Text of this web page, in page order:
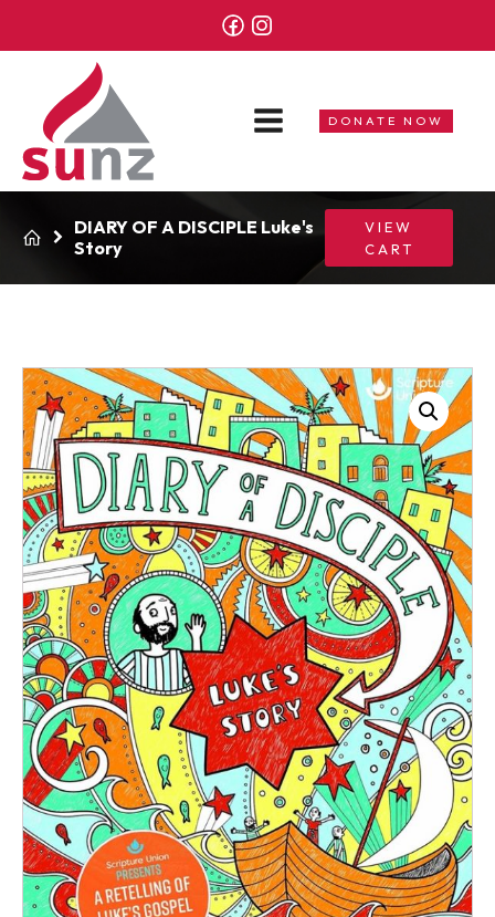
DONATE NOW
DIARY OF A DISCIPLE Luke's
Story
VIEW
CART